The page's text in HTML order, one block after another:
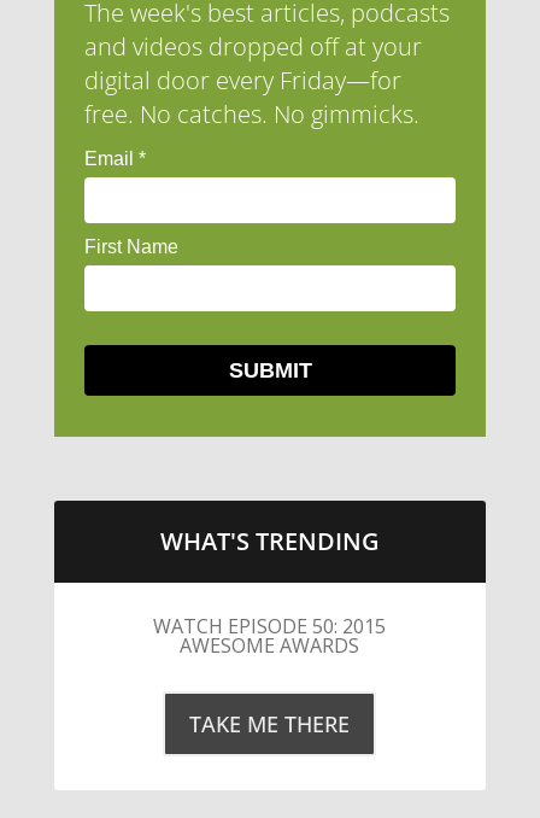
The week's best articles, podcasts
and videos dropped off at your
digital door every Friday—for
free. No catches. No gimmicks.
WHAT'S TRENDING
LITTLE CAESARS WEBS THE
STREETS WITH CHEESE AND
TAKE ME THERE